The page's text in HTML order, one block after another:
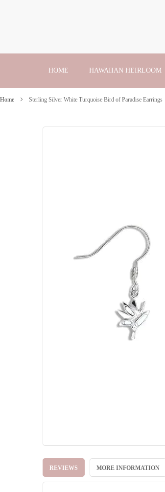
to
HOME HAWAIIAN HEIRLOOM
Home Sterling Silver White Turquoise Bird of Paradise Earrings
to
beginning
REVIEWS MORE INFORMATION